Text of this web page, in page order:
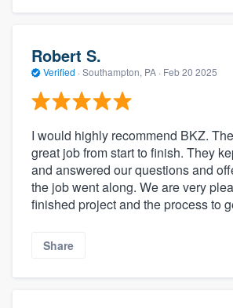
Robert S.
Verified · Southampton, PA · Feb 20 2025
I would highly recommend BKZ.
great job from start to finish. They
and answered our questions and
the job went along. We are very
finished project and the process to
Share